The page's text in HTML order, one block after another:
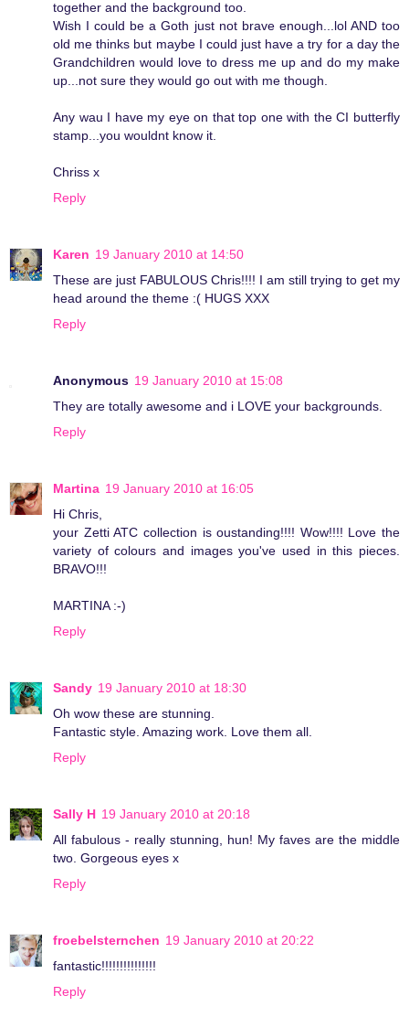
together and the background too.
Wish I could be a Goth just not brave enough...lol AND too
old me thinks but maybe I could just have a try for a day the
Grandchildren would love to dress me up and do my make
up...not sure they would go out with me though.
Any wau I have my eye on that top one with the CI butterfly
stamp...you wouldnt know it.
Chriss x
Reply
Karen 19 January 2010 at 14:50
These are just FABULOUS Chris!!!! I am still trying to get my
head around the theme :( HUGS XXX
Reply
Anonymous 19 January 2010 at 15:08
They are totally awesome and i LOVE your backgrounds.
Reply
Martina 19 January 2010 at 16:05
Hi Chris,
your Zetti ATC collection is oustanding!!!! Wow!!!! Love the
variety of colours and images you've used in this pieces.
BRAVO!!!
MARTINA :-)
Reply
Sandy 19 January 2010 at 18:30
Oh wow these are stunning.
Fantastic style. Amazing work. Love them all.
Reply
Sally H 19 January 2010 at 20:18
All fabulous - really stunning, hun! My faves are the middle
two. Gorgeous eyes x
Reply
froebelsternchen 19 January 2010 at 20:22
fantastic!!!!!!!!!!!!!!!
Reply